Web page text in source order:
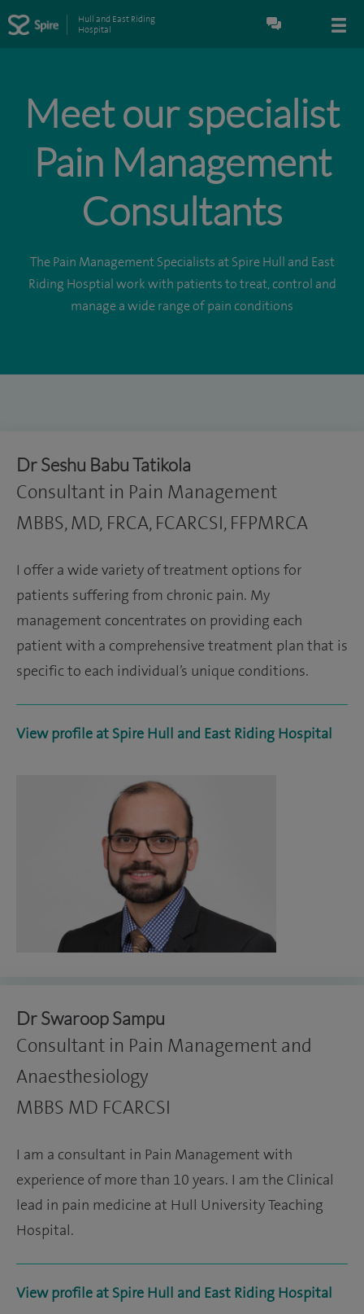
Hull and East Riding
Hospital
Meet our specialist
Pain Management
Consultants
The Pain Management Specialists at Spire Hull and East
Riding Hosptial work with patients to treat, control and
manage a wide range of pain conditions
Dr Seshu Babu Tatikola
Consultant in Pain Management
MBBS, MD, FRCA, FCARCSI, FFPMRCA
I offer a wide variety of treatment options for
patients suffering from chronic pain. My
management concentrates on providing each
patient with a comprehensive treatment plan that is
specific to each individual’s unique conditions.
View profile at Spire Hull and East Riding Hospital
Dr Swaroop Sampu
Consultant in Pain Management and
Anaesthesiology
MBBS MD FCARCSI
I am a consultant in Pain Management with
experience of more than 10 years. I am the Clinical
lead in pain medicine at Hull University Teaching
Hospital.
View profile at Spire Hull and East Riding Hospital